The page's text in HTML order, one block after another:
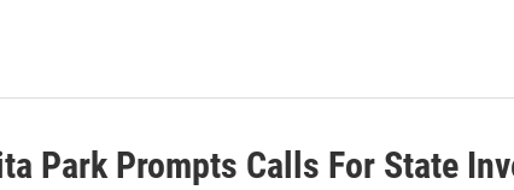
Park Prompts Calls For State